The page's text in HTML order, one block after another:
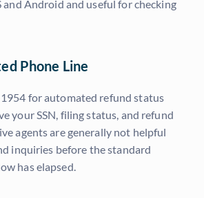
and Android and useful for checking
Phone Line
for automated refund status
your SSN, filing status, and refund
agents are generally not helpful
inquiries before the standard
has elapsed.